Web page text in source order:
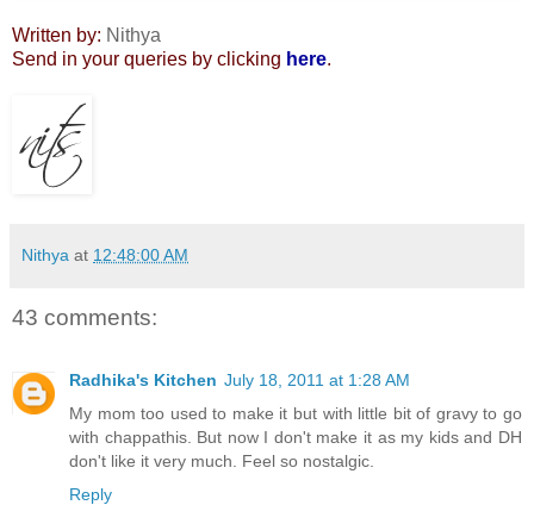
Written by: Nithya
Send in your queries by clicking here.
Nithya at 12:48:00 AM
43 comments:
Radhika's Kitchen July 18, 2011 at 1:28 AM
My mom too used to make it but with little bit of gravy to go
with chappathis. But now I don't make it as my kids and DH
don't like it very much. Feel so nostalgic.
Reply